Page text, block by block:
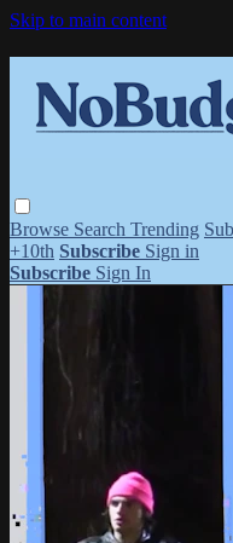
Skip to main content
Browse Search Trending
+10th Subscribe Sign in
Subscribe Sign In